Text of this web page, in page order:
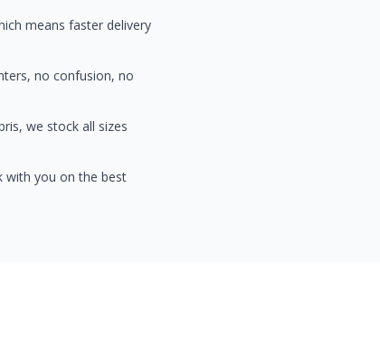
means faster delivery
no confusion, no
we stock all sizes
with you on the best